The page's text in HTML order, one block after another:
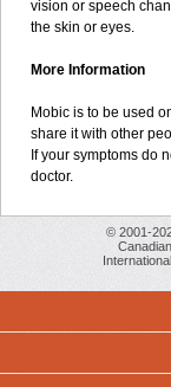
vision or speech
the skin or eyes.
More Information
Mobic is to be used
share it with other
If your symptoms do
doctor.
© 2001-